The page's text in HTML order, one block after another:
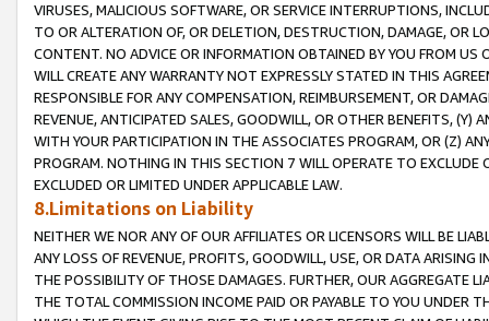
VIRUSES, MALICIOUS SOFTWARE, OR SERVICE INTERRUPTIONS,
TO OR ALTERATION OF, OR DELETION, DESTRUCTION, DAMAGE, OR
CONTENT. NO ADVICE OR INFORMATION OBTAINED BY YOU FROM
WILL CREATE ANY WARRANTY NOT EXPRESSLY STATED IN THIS
RESPONSIBLE FOR ANY COMPENSATION, REIMBURSEMENT, OR
REVENUE, ANTICIPATED SALES, GOODWILL, OR OTHER BENEFITS,
WITH YOUR PARTICIPATION IN THE ASSOCIATES PROGRAM, OR (Z)
PROGRAM. NOTHING IN THIS SECTION 7 WILL OPERATE TO
EXCLUDED OR LIMITED UNDER APPLICABLE LAW.
8.Limitations on Liability
NEITHER WE NOR ANY OF OUR AFFILIATES OR LICENSORS WILL BE
ANY LOSS OF REVENUE, PROFITS, GOODWILL, USE, OR DATA ARISING
THE POSSIBILITY OF THOSE DAMAGES. FURTHER, OUR AGGREGATE
THE TOTAL COMMISSION INCOME PAID OR PAYABLE TO YOU UNDER